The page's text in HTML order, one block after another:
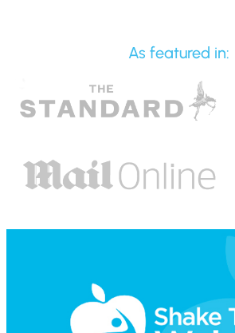
As featured in: